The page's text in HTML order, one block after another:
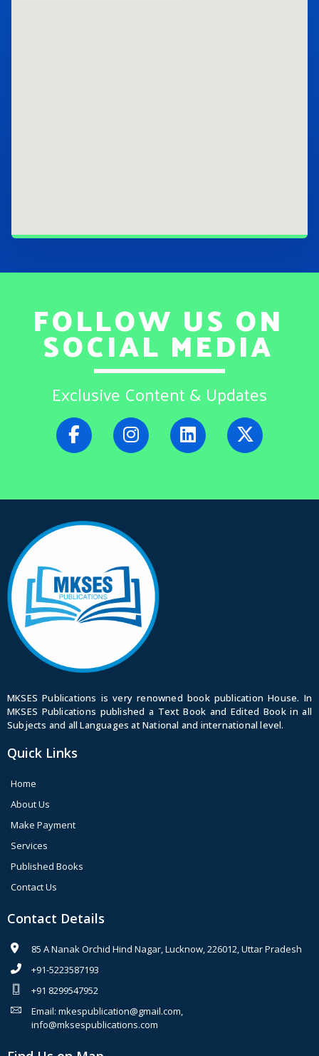
FOLLOW US ON
SOCIAL MEDIA
Exclusive Content & Updates
MKSES Publications is very renowned book publication House. In
MKSES Publications published a Text Book and Edited Book in all
Subjects and all Languages at National and international level.
Quick Links
Home
About Us
Make Payment
Services
Published Books
Contact Us
Contact Details
85 A Nanak Orchid Hind Nagar, Lucknow, 226012, Uttar Pradesh
+91-5223587193
+91 8299547952
Email: mkespublication@gmail.com,
info@mksespublications.com